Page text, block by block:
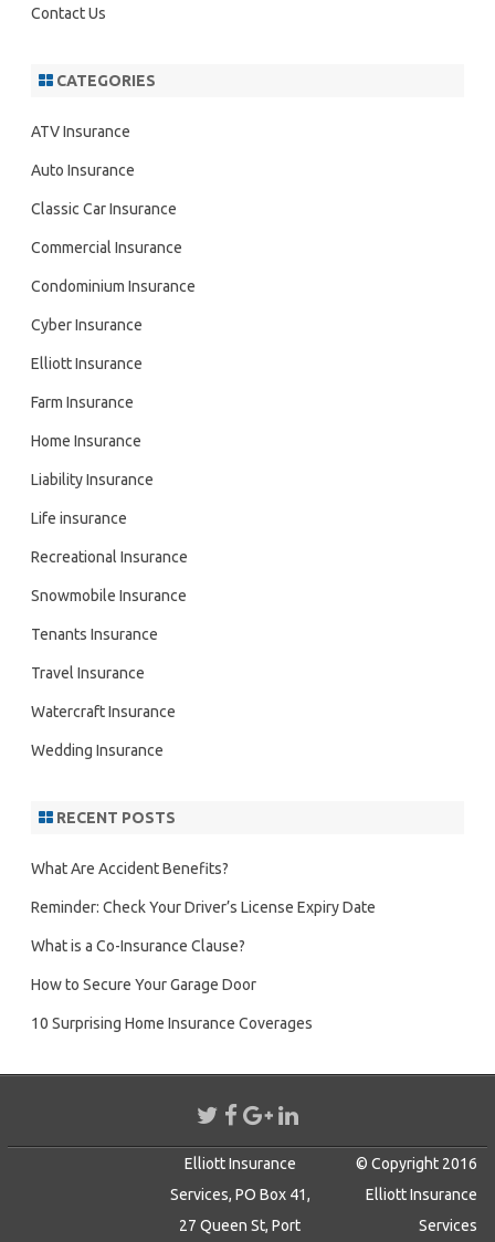
Contact Us
CATEGORIES
ATV Insurance
Auto Insurance
Classic Car Insurance
Commercial Insurance
Condominium Insurance
Cyber Insurance
Elliott Insurance
Farm Insurance
Home Insurance
Liability Insurance
Life insurance
Recreational Insurance
Snowmobile Insurance
Tenants Insurance
Travel Insurance
Watercraft Insurance
Wedding Insurance
RECENT POSTS
What Are Accident Benefits?
Reminder: Check Your Driver’s License Expiry Date
What is a Co-Insurance Clause?
How to Secure Your Garage Door
10 Surprising Home Insurance Coverages
Elliott Insurance
Services, PO Box 41,
27 Queen St, Port
© Copyright 2016
Elliott Insurance
Services